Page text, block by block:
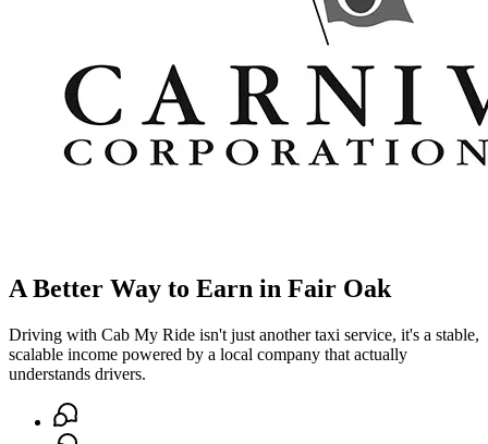
A Better Way to Earn in Fair Oak
Driving with Cab My Ride isn't just another taxi service, it's a stable,
scalable income powered by a local company that actually
understands drivers.